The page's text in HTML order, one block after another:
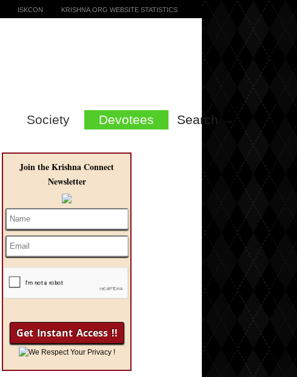
ISKCON KRISHNA.ORG WEBSITE STATISTICS
Society Devotees Search →
Join the Krishna Connect
Newsletter
We Respect Your Privacy !